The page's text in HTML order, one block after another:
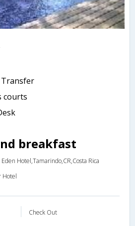
courts
breakfast
Hotel,Tamarindo,CR,Costa Rica
Hotel
Check Out